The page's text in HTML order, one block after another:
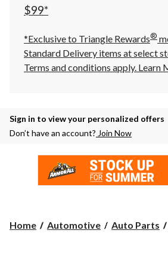
$99*
*Exclusive to Triangle Rewards®
Standard Delivery items at select
Terms and conditions apply. Learn
Sign in to view your personalized offers
Don’t have an account? Join Now
Home Automotive Auto Parts